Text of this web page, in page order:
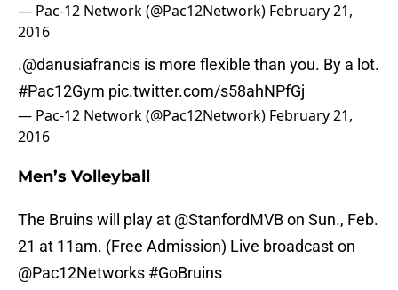
— Pac-12 Network (@Pac12Network) February 21,
2016
.@danusiafrancis is more flexible than you. By a lot.
#Pac12Gym pic.twitter.com/s58ahNPfGj
— Pac-12 Network (@Pac12Network) February 21,
2016
Men’s Volleyball
The Bruins will play at @StanfordMVBon Sun., Feb.
21 at 11am. (Free Admission) Live broadcast on
@Pac12Networks #GoBruins